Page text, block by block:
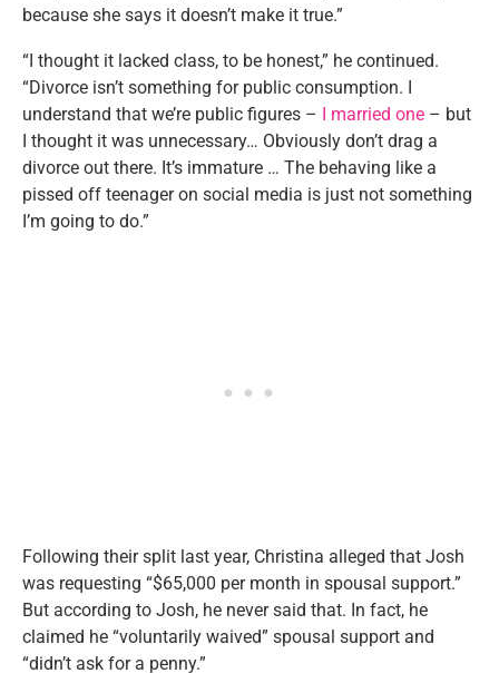
because she says it doesn’t make it true.”
“I thought it lacked class, to be honest,” he continued.
“Divorce isn’t something for public consumption. I
understand that we’re public figures – I married one – but
I thought it was unnecessary… Obviously don’t drag a
divorce out there. It’s immature … The behaving like a
pissed off teenager on social media is just not something
I’m going to do.”
Following their split last year, Christina alleged that Josh
was requesting “$65,000 per month in spousal support.”
But according to Josh, he never said that. In fact, he
claimed he “voluntarily waived” spousal support and
“didn’t ask for a penny.”